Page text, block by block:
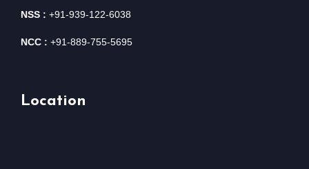
NSS : +91-939-122-6038
NCC : +91-889-755-5695
Location